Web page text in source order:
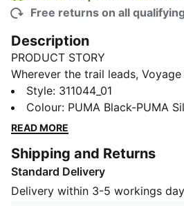
Free returns on all
Description
PRODUCT STORY
Wherever the trail leads,
trail running shoe is designed
breathable upper with
secure lockdown, plus a
trail. The durable PUMAGRIP
multi-directional traction and
and varying conditions.
Style: 311044_01
Colour: PUMA Black-PUMA
READ MORE
Shipping and Returns
Standard Delivery
Delivery within 3-5 workings